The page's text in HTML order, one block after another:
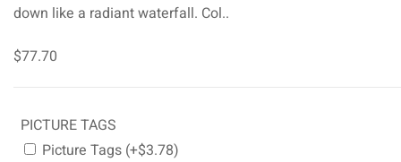
down like a radiant waterfall. Col..
$77.70
PICTURE TAGS
Picture Tags (+$3.78)